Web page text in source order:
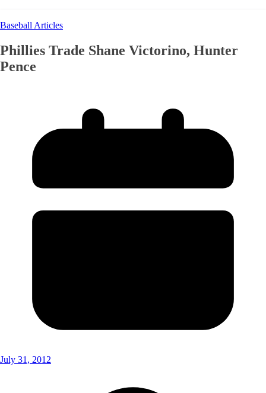
Baseball Articles
Phillies Trade Shane Victorino, Hunter
Pence
July 31, 2012